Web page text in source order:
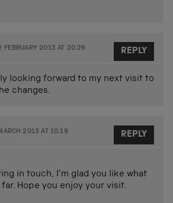
FEBRUARY 2013 AT 20.26
looking forward to my next visit to
changes.
REPLY
2013 AT 10.19
in touch, I’m glad you like what
far. Hope you enjoy your visit.
REPLY